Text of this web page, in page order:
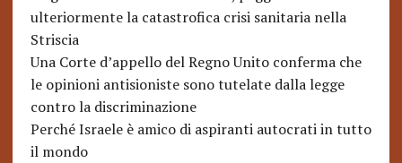
ulteriormente la catastrofica crisi sanitaria nella
Striscia
Una Corte d’appello del Regno Unito conferma che
le opinioni antisioniste sono tutelate dalla legge
contro la discriminazione
Perché Israele è amico di aspiranti autocrati in tutto
il mondo